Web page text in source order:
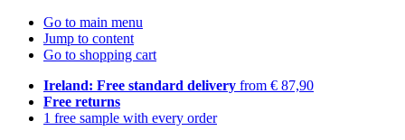
Go to main menu
Jump to content
Go to shopping cart
Ireland: Free standard delivery from € 87,90
Free returns
1 free sample with every order